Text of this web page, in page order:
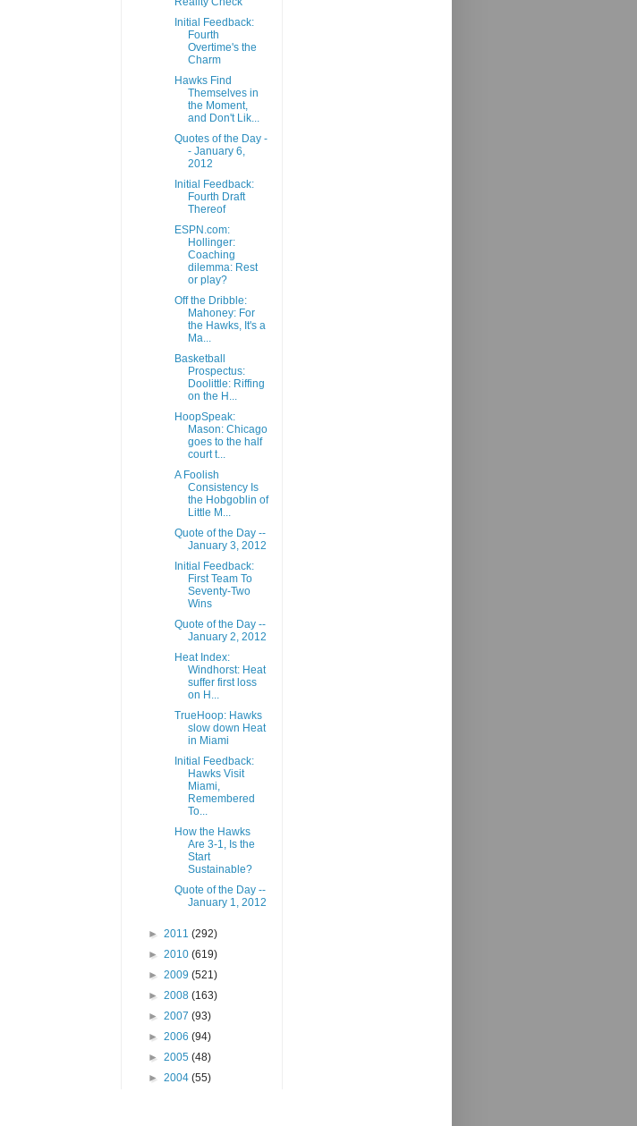
Initial Feedback:
Fourth
Overtime's the
Charm
Hawks Find
Themselves in
the Moment,
and Don't Lik...
Quotes of the Day -
- January 6,
2012
Initial Feedback:
Fourth Draft
Thereof
ESPN.com:
Hollinger:
Coaching
dilemma: Rest
or play?
Off the Dribble:
Mahoney: For
the Hawks, It's a
Ma...
Basketball
Prospectus:
Doolittle: Riffing
on the H...
HoopSpeak:
Mason: Chicago
goes to the half
court t...
A Foolish
Consistency Is
the Hobgoblin of
Little M...
Quote of the Day --
January 3, 2012
Initial Feedback:
First Team To
Seventy-Two
Wins
Quote of the Day --
January 2, 2012
Heat Index:
Windhorst: Heat
suffer first loss
on H...
TrueHoop: Hawks
slow down Heat
in Miami
Initial Feedback:
Hawks Visit
Miami,
Remembered
To...
How the Hawks
Are 3-1, Is the
Start
Sustainable?
Quote of the Day --
January 1, 2012
► 2011 (292)
► 2010 (619)
► 2009 (521)
► 2008 (163)
► 2007 (93)
► 2006 (94)
► 2005 (48)
► 2004 (55)